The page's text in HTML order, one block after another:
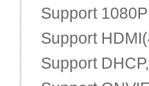
Support
Support
Support